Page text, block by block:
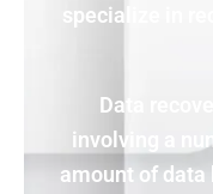
specialize in
Data
involving a
amount of data